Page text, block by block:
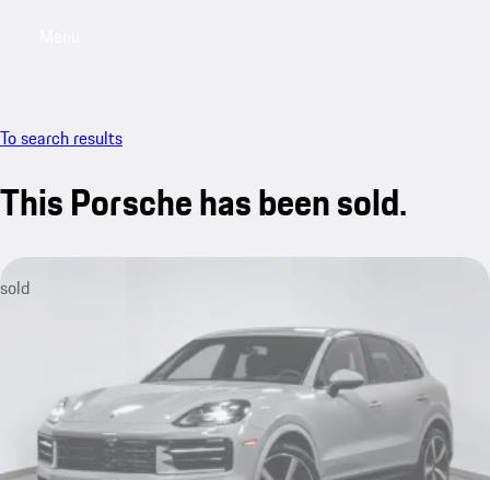
To search results
This Porsche has been sold.
sold